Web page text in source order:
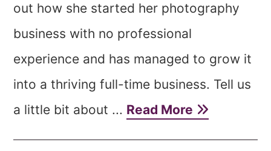
out how she started her photography
business with no professional
experience and has managed to grow it
into a thriving full-time business. Tell us
a little bit about ... Read More